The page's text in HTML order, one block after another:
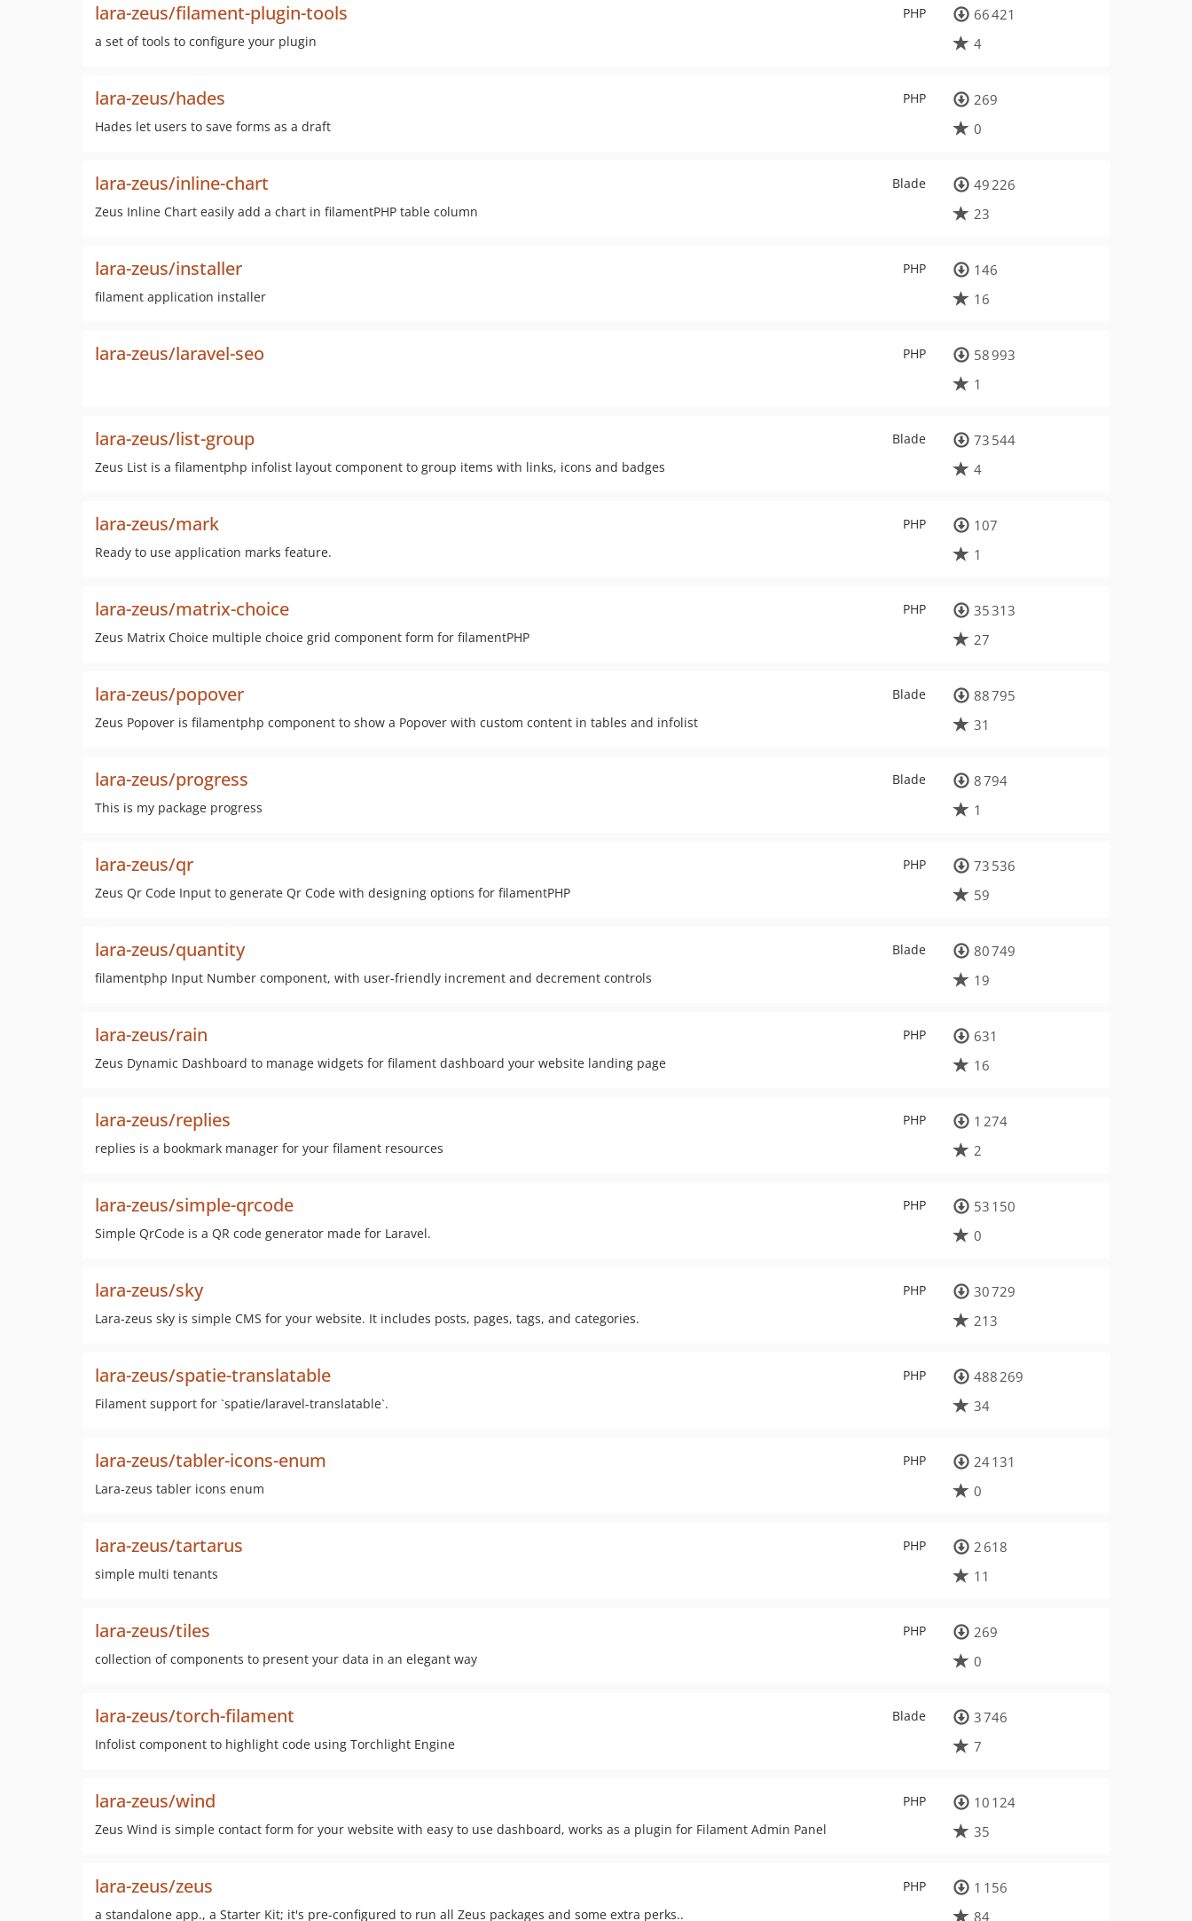
PHP
lara-zeus/filament-plugin-tools
a set of tools to configure your plugin
66 421
4
PHP
lara-zeus/hades
Hades let users to save forms as a draft
269
0
Blade
lara-zeus/inline-chart
Zeus Inline Chart easily add a chart in filamentPHP table column
49 226
23
PHP
lara-zeus/installer
filament application installer
146
16
PHP
lara-zeus/laravel-seo
58 993
1
Blade
lara-zeus/list-group
Zeus List is a filamentphp infolist layout component to group items with links, icons and badges
73 544
4
PHP
lara-zeus/mark
Ready to use application marks feature.
107
1
PHP
lara-zeus/matrix-choice
Zeus Matrix Choice multiple choice grid component form for filamentPHP
35 313
27
Blade
lara-zeus/popover
Zeus Popover is filamentphp component to show a Popover with custom content in tables and infolist
88 795
31
Blade
lara-zeus/progress
This is my package progress
8 794
1
PHP
lara-zeus/qr
Zeus Qr Code Input to generate Qr Code with designing options for filamentPHP
73 536
59
Blade
lara-zeus/quantity
filamentphp Input Number component, with user-friendly increment and decrement controls
80 749
19
PHP
lara-zeus/rain
Zeus Dynamic Dashboard to manage widgets for filament dashboard your website landing page
631
16
PHP
lara-zeus/replies
replies is a bookmark manager for your filament resources
1 274
2
PHP
lara-zeus/simple-qrcode
Simple QrCode is a QR code generator made for Laravel.
53 150
0
PHP
lara-zeus/sky
Lara-zeus sky is simple CMS for your website. It includes posts, pages, tags, and categories.
30 729
213
PHP
lara-zeus/spatie-translatable
Filament support for `spatie/laravel-translatable`.
488 269
34
PHP
lara-zeus/tabler-icons-enum
Lara-zeus tabler icons enum
24 131
0
PHP
lara-zeus/tartarus
simple multi tenants
2 618
11
PHP
lara-zeus/tiles
collection of components to present your data in an elegant way
269
0
Blade
lara-zeus/torch-filament
Infolist component to highlight code using Torchlight Engine
3 746
7
PHP
lara-zeus/wind
Zeus Wind is simple contact form for your website with easy to use dashboard, works as a plugin for Filament Admin Panel
10 124
35
PHP
lara-zeus/zeus
a standalone app., a Starter Kit; it's pre-configured to run all Zeus packages and some extra perks..
1 156
84